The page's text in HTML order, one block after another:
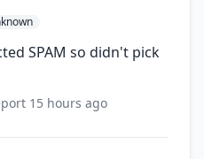
SPAM so didn't pick
15 hours ago